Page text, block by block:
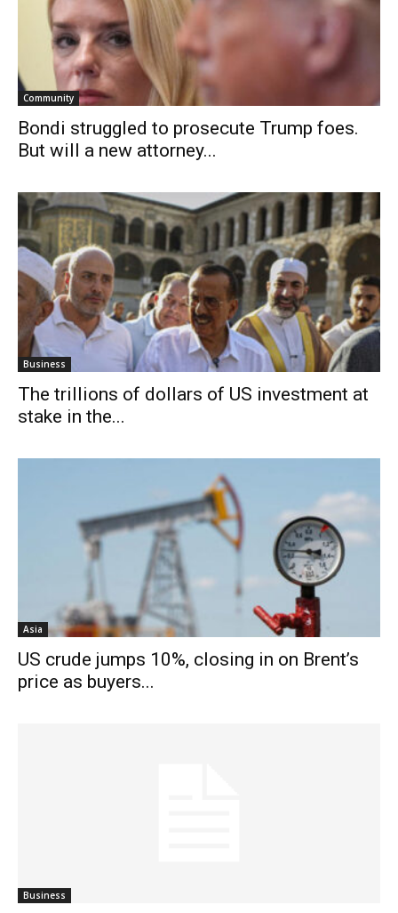
Community
Bondi struggled to prosecute Trump foes.
But will a new attorney...
Business
The trillions of dollars of US investment at
stake in the...
Asia
US crude jumps 10%, closing in on Brent’s
price as buyers...
Business